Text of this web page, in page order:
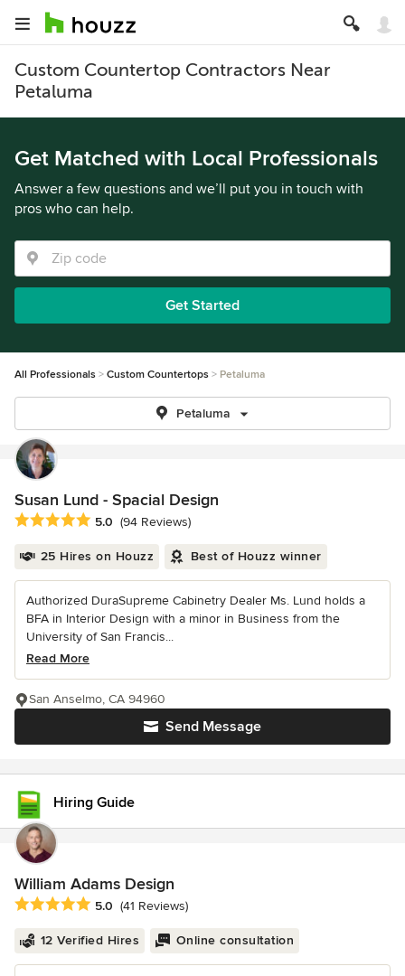
Custom Countertop Contractors Near
Petaluma
Get Matched with Local Professionals
Answer a few questions and we’ll put you in touch with
pros who can help.
Get Started
All Professionals Custom Countertops Petaluma
Petaluma
Susan Lund - Spacial Design
Average rating: 5 out of 5 stars
5.0 (94 Reviews)
25 Hires on Houzz Best of Houzz winner
Authorized DuraSupreme Cabinetry Dealer Ms. Lund holds a
BFA in Interior Design with a minor in Business from the
University of San Francis...
Read More
Send Message
San Anselmo, CA 94960
Hiring Guide
William Adams Design
Average rating: 5 out of 5 stars
5.0 (41 Reviews)
12 Verified Hires Online consultation